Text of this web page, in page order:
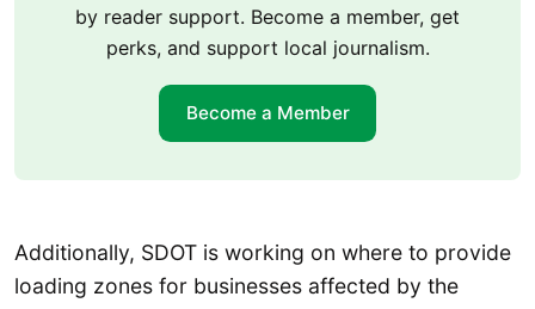
by reader support. Become a member, get
perks, and support local journalism.
Become a Member
Additionally, SDOT is working on where to provide
loading zones for businesses affected by the